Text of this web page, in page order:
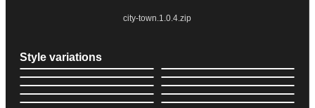
city-town.1.0.4.zip
Style variations